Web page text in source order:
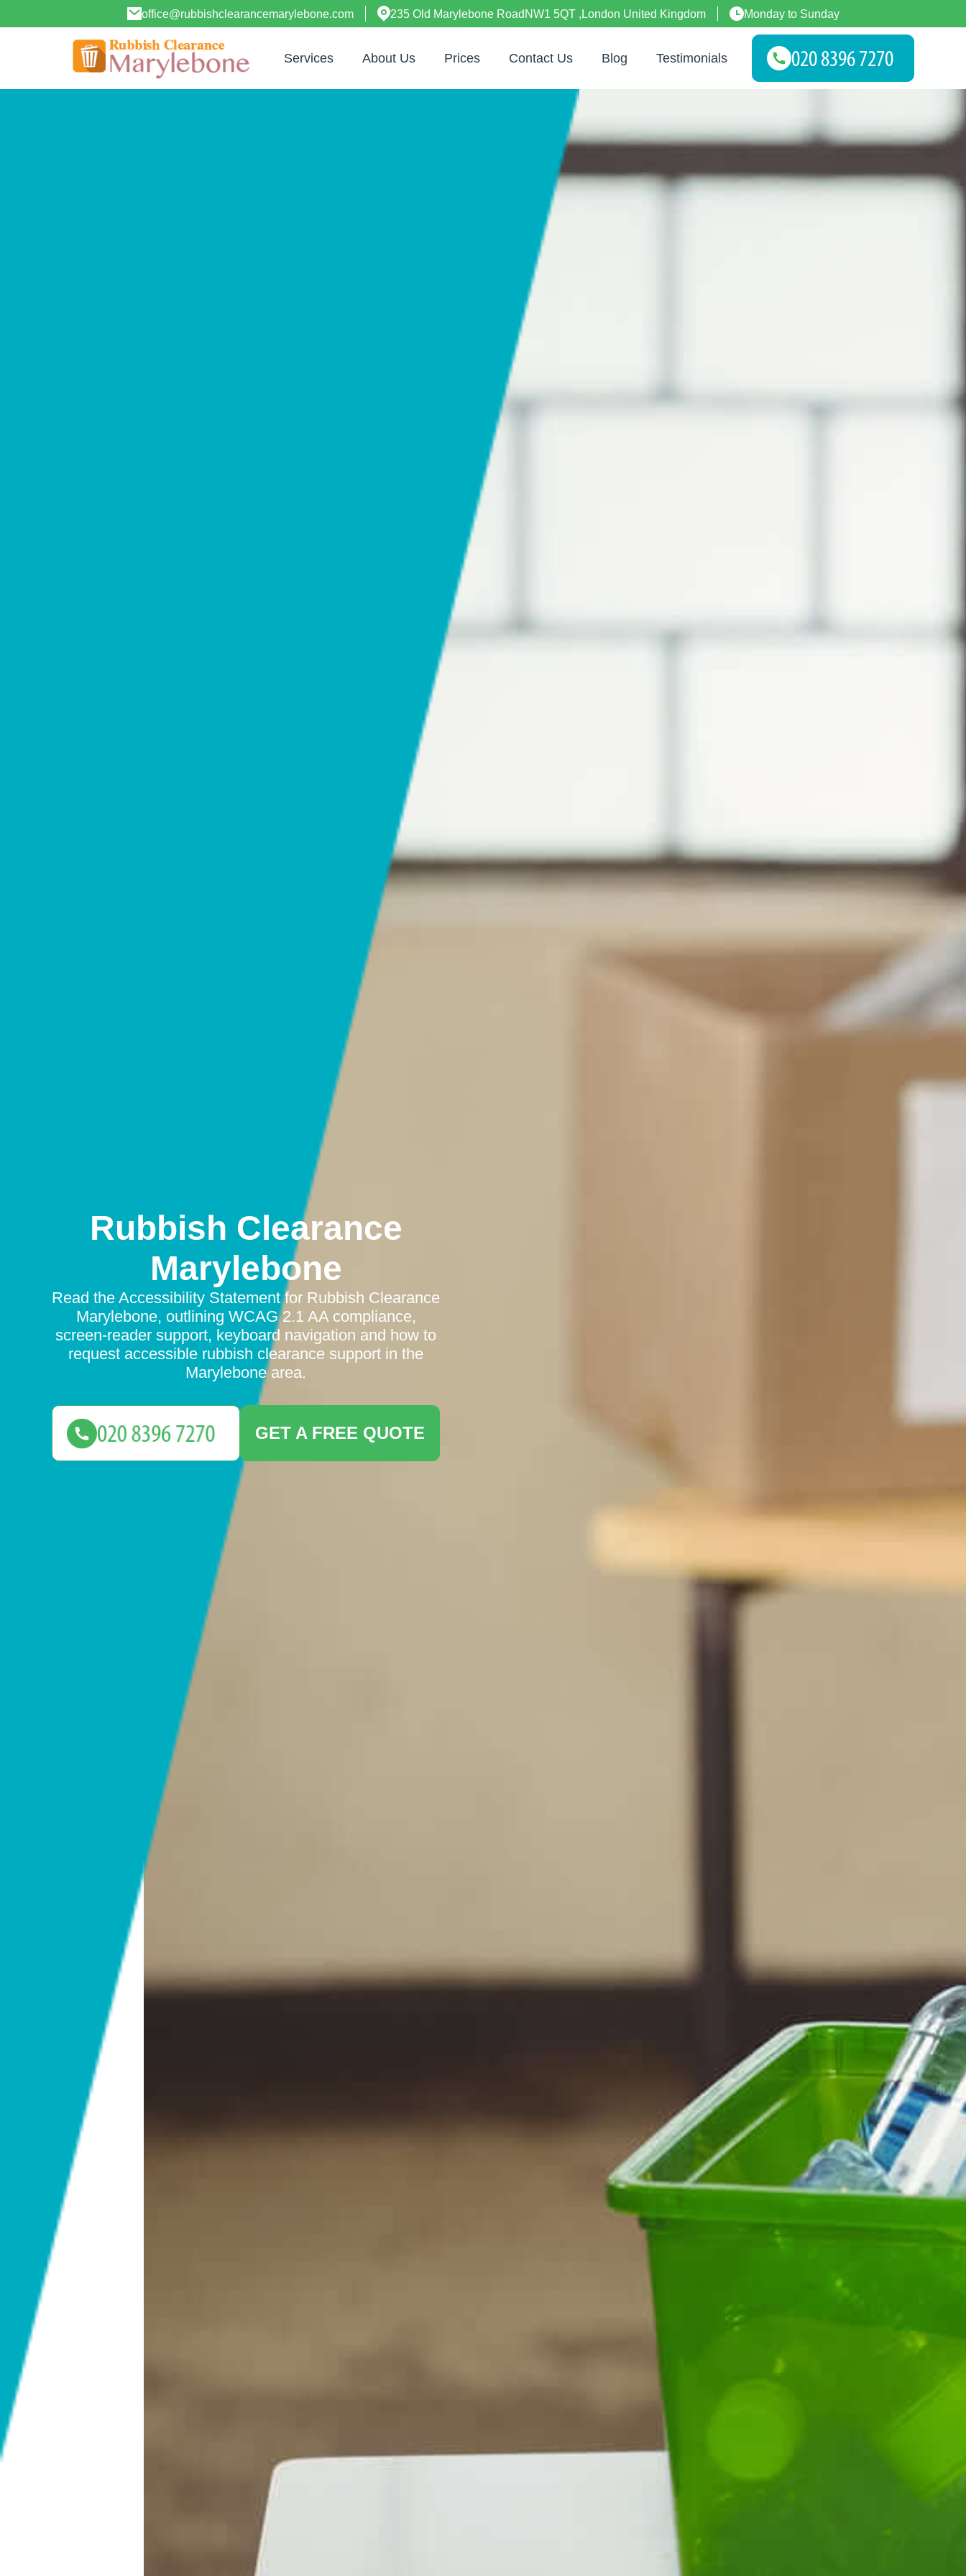
office@rubbishclearancemarylebone.com 235 Old Marylebone RoadNW1 5QT ,London United Kingdom Monday to Sunday
Services About Us Prices Contact Us Blog Testimonials
Rubbish Clearance
Marylebone
Read the Accessibility Statement for Rubbish Clearance
Marylebone, outlining WCAG 2.1 AA compliance,
screen-reader support, keyboard navigation and how to
request accessible rubbish clearance support in the
Marylebone area.
GET A FREE QUOTE